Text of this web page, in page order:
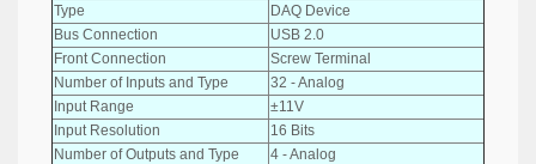
Type
DAQ Device
Bus Connection
USB 2.0
Front Connection
Screw Terminal
Number of Inputs and Type
32 - Analog
Input Range
±11V
Input Resolution
16 Bits
Number of Outputs and Type
4 - Analog